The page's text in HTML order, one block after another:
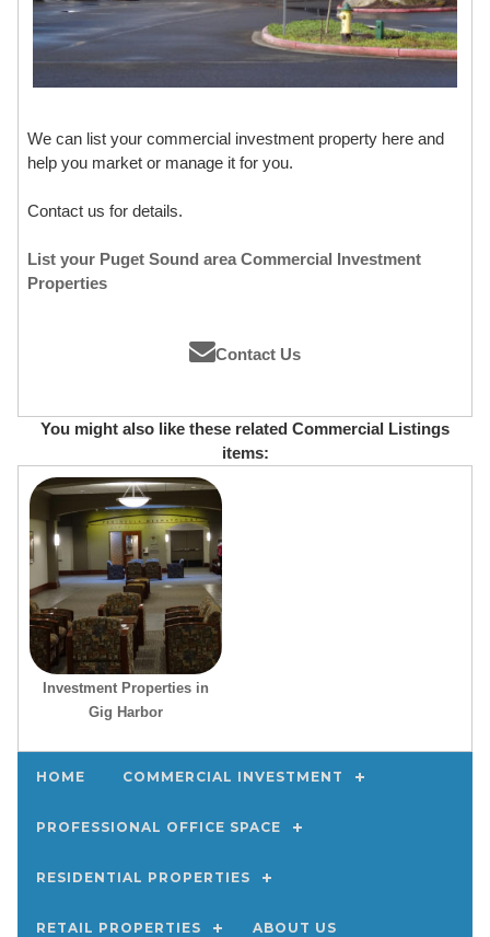
We can list your commercial investment property here and
help you market or manage it for you.
Contact us for details.
List your Puget Sound area Commercial Investment
Properties
Contact Us
You might also like these related Commercial Listings
items:
Investment Properties in
Gig Harbor
HOME COMMERCIAL INVESTMENT
PROFESSIONAL OFFICE SPACE
RESIDENTIAL PROPERTIES
RETAIL PROPERTIES ABOUT US